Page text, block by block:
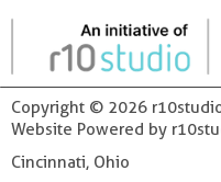
Copyright © 2026
Website Powered by
Cincinnati, Ohio